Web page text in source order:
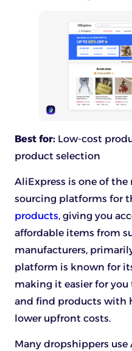
Best for: Low-cost
product selection
AliExpress is one of
sourcing platforms for
products, giving you
affordable items from
manufacturers,
platform is known for
making it easier for
and find products with
lower upfront costs.
Many dropshippers use